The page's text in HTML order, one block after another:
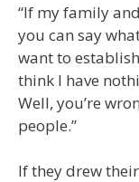
“If my family
you can say
want to
think I have
Well, you’re
people.”
If they drew